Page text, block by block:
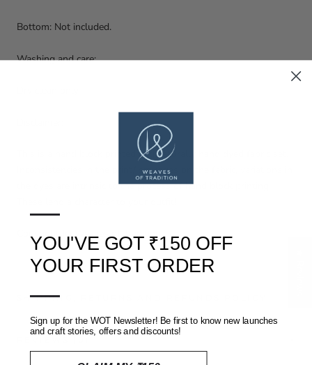
Bottom: Not included.
Washing and care:
This is a hand block printed and naturally hand dyed fabric set.
Inconsistencies in the print/ smudges on the fabric, variations in
the dyes are intrinsic to the process of hand block printing.
Copyright (c) Weaves of Tradition
SHIPPING, RETURNS AND REFUNDS POLICY
—
YOU'VE GOT ₹150 OFF
YOUR FIRST ORDER
—
Sign up for the WOT Newsletter! Be first to know new launches
and craft stories, offers and discounts!